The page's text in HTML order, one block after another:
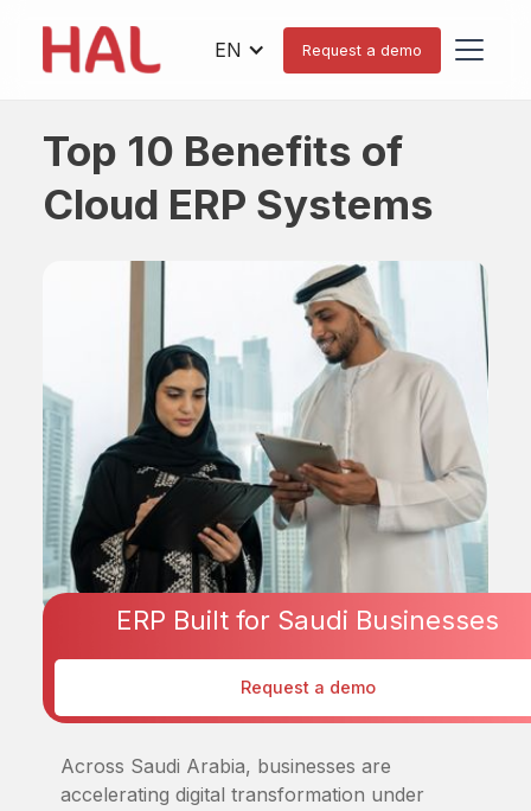
EN Request a demo
ERP Built for Saudi Businesses
Request a demo
Top 10 Benefits of
Cloud ERP Systems
Across Saudi Arabia, businesses are
accelerating digital transformation under